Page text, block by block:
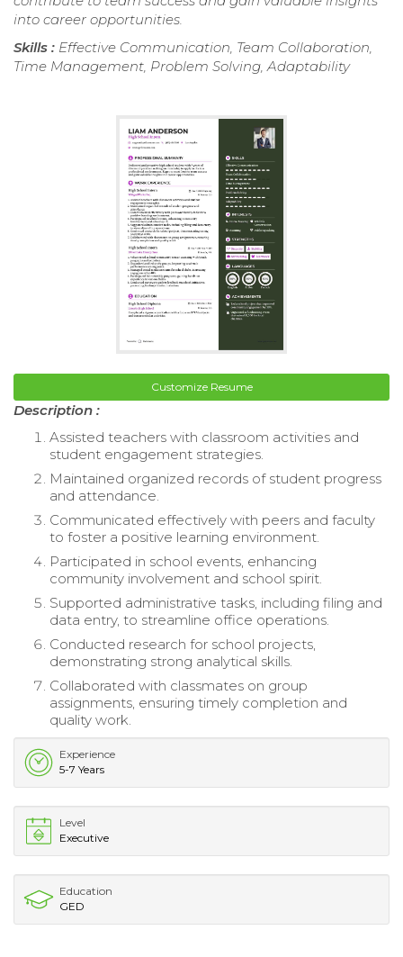
into career opportunities.
Skills : Effective Communication, Team Collaboration,
Time Management, Problem Solving, Adaptability
Customize Resume
Description :
Assisted teachers with classroom activities and
student engagement strategies.
Maintained organized records of student progress
and attendance.
Communicated effectively with peers and faculty
to foster a positive learning environment.
Participated in school events, enhancing
community involvement and school spirit.
Supported administrative tasks, including filing and
data entry, to streamline office operations.
Conducted research for school projects,
demonstrating strong analytical skills.
Collaborated with classmates on group
assignments, ensuring timely completion and
quality work.
Experience
5-7 Years
Level
Executive
Education
GED